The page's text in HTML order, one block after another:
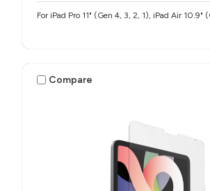
For iPad Pro 11" (Gen 4, 3, 2, 1), iPad Air 10.9"
Compare